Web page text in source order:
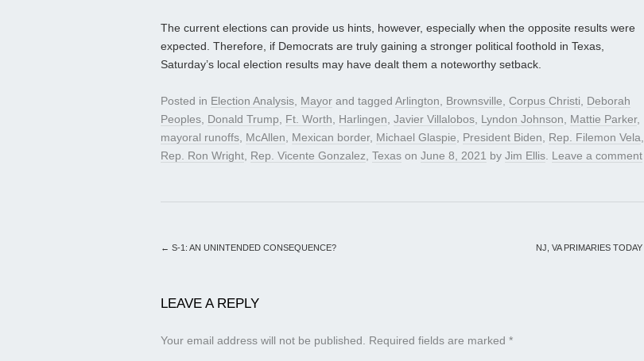
The current elections can provide us hints, however, especially when the opposite results were
expected. Therefore, if Democrats are truly gaining a stronger political foothold in Texas,
Saturday’s local election results may have dealt them a noteworthy setback.
Posted in Election Analysis, Mayor and tagged Arlington, Brownsville, Corpus Christi, Deborah
Peoples, Donald Trump, Ft. Worth, Harlingen, Javier Villalobos, Lyndon Johnson, Mattie Parker,
mayoral runoffs, McAllen, Mexican border, Michael Glaspie, President Biden, Rep. Filemon Vela,
Rep. Ron Wright, Rep. Vicente Gonzalez, Texas on June 8, 2021 by Jim Ellis. Leave a comment
← S-1: AN UNINTENDED CONSEQUENCE? NJ, VA PRIMARIES TODAY
LEAVE A REPLY
Your email address will not be published. Required fields are marked *